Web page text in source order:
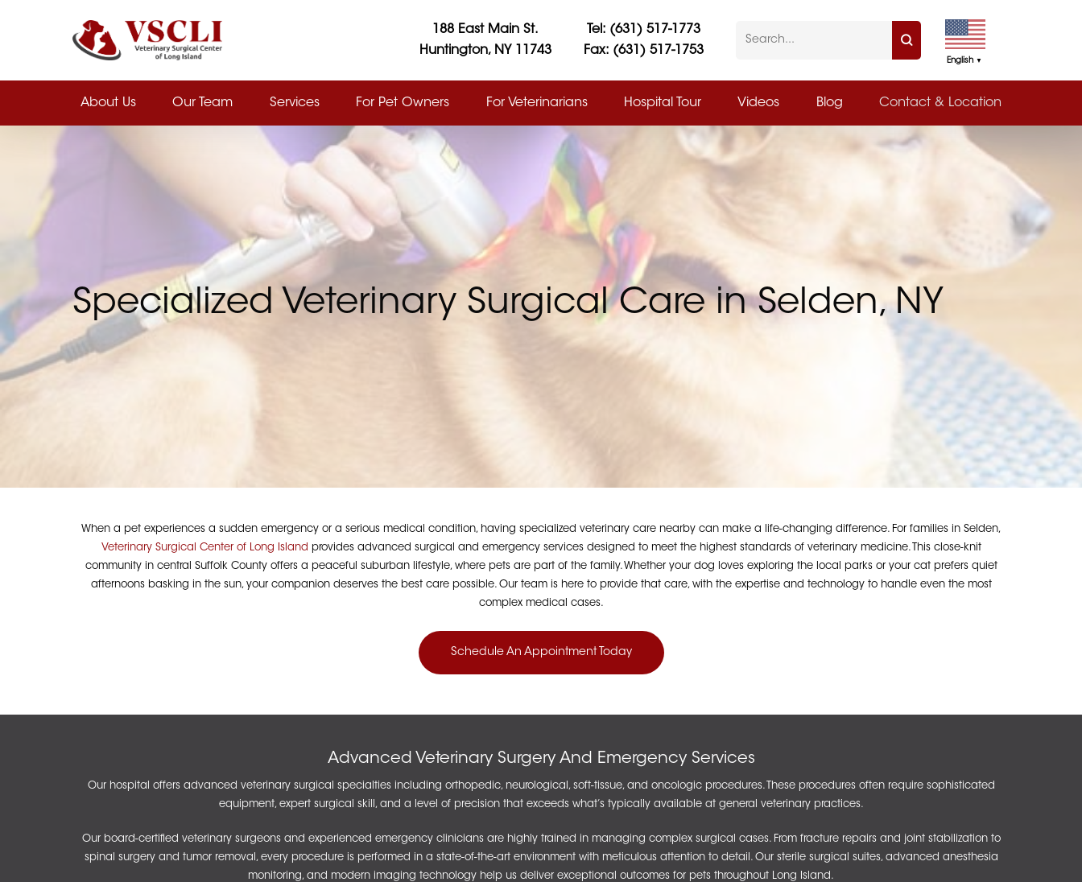
188 East Main St.
Huntington, NY 11743
Tel: (631) 517-1773
Fax: (631) 517-1753
English ▼
About Us Our Team Services For Pet Owners For Veterinarians Hospital Tour Videos Blog Contact & Location
Specialized Veterinary Surgical Care in Selden, NY
When a pet experiences a sudden emergency or a serious medical condition, having specialized veterinary care nearby can make a life-changing difference. For families in Selden,
Veterinary Surgical Center of Long Island provides advanced surgical and emergency services designed to meet the highest standards of veterinary medicine. This close-knit
community in central Suffolk County offers a peaceful suburban lifestyle, where pets are part of the family. Whether your dog loves exploring the local parks or your cat prefers quiet
afternoons basking in the sun, your companion deserves the best care possible. Our team is here to provide that care, with the expertise and technology to handle even the most
complex medical cases.
Schedule An Appointment Today
Advanced Veterinary Surgery And Emergency Services
Our hospital offers advanced veterinary surgical specialties including orthopedic, neurological, soft-tissue, and oncologic procedures. These procedures often require sophisticated
equipment, expert surgical skill, and a level of precision that exceeds what’s typically available at general veterinary practices.
Our board-certified veterinary surgeons and experienced emergency clinicians are highly trained in managing complex surgical cases. From fracture repairs and joint stabilization to
spinal surgery and tumor removal, every procedure is performed in a state-of-the-art environment with meticulous attention to detail. Our sterile surgical suites, advanced anesthesia
monitoring, and modern imaging technology help us deliver exceptional outcomes for pets throughout Long Island.